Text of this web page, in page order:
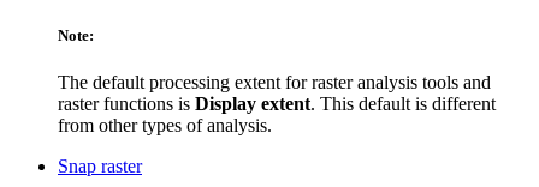
Note:
The default processing extent for raster analysis tools and
raster functions is Display extent. This default is different
from other types of analysis.
Snap raster